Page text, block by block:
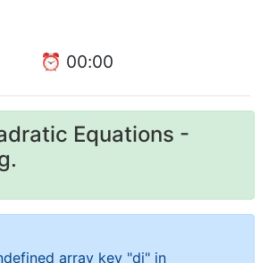
⏰ 00:00
Equations -
array key "di" in